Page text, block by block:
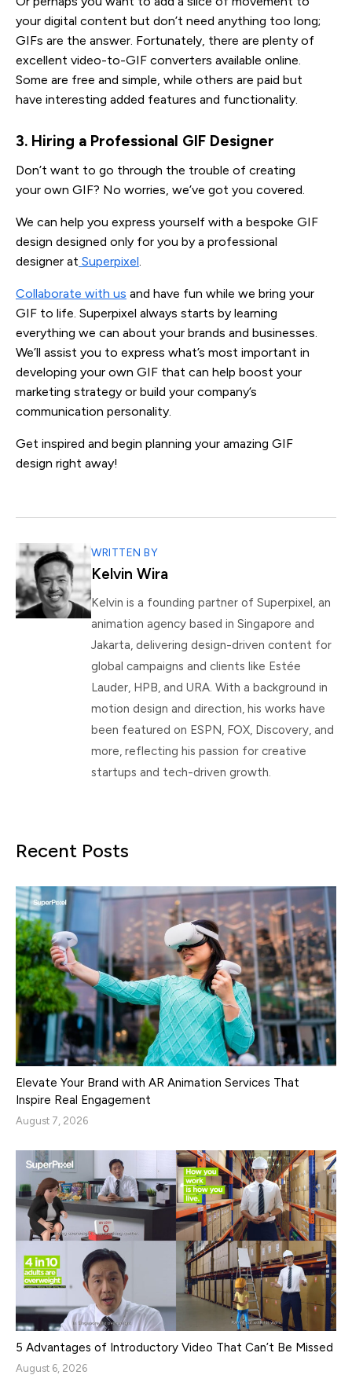
your digital content but don’t need anything too long;
GIFs are the answer. Fortunately, there are plenty of
excellent video-to-GIF converters available online.
Some are free and simple, while others are paid but
have interesting added features and functionality.
3. Hiring a Professional GIF Designer
Don’t want to go through the trouble of creating
your own GIF? No worries, we’ve got you covered.
We can help you express yourself with a bespoke GIF
design designed only for you by a professional
designer at Superpixel.
Collaborate with us and have fun while we bring your
GIF to life. Superpixel always starts by learning
everything we can about your brands and businesses.
We’ll assist you to express what’s most important in
developing your own GIF that can help boost your
marketing strategy or build your company’s
communication personality.
Get inspired and begin planning your amazing GIF
design right away!
WRITTEN BY
Kelvin Wira
Kelvin is a founding partner of Superpixel, an
animation agency based in Singapore and
Jakarta, delivering design-driven content for
global campaigns and clients like Estée
Lauder, HPB, and URA. With a background in
motion design and direction, his works have
been featured on ESPN, FOX, Discovery, and
more, reflecting his passion for creative
startups and tech-driven growth.
Recent Posts
Elevate Your Brand with AR Animation Services That
Inspire Real Engagement
August 7, 2026
5 Advantages of Introductory Video That Can’t Be Missed
August 6, 2026